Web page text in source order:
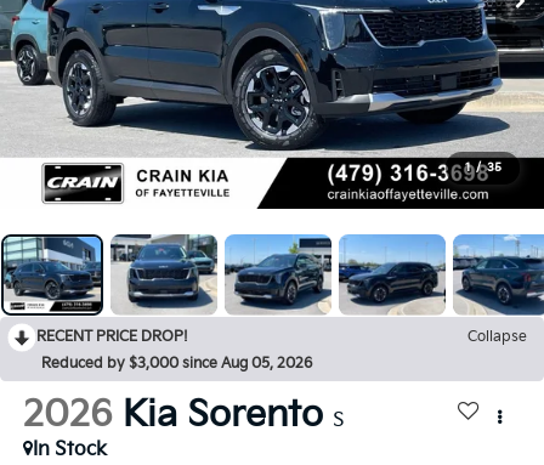
1 / 35
RECENT PRICE DROP!
Collapse
Reduced by $3,000 since Aug 05, 2026
2026 Kia Sorento S
In Stock